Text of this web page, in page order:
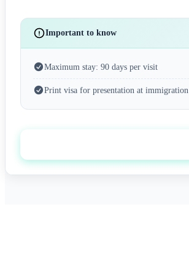
Important to know
Maximum stay: 90 days per visit
Print visa for presentation at immigration